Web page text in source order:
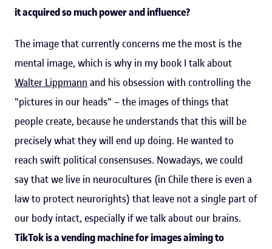
it acquired so much power and influence?
The image that currently concerns me the most is the
mental image, which is why in my book I talk about
Walter Lippmann and his obsession with controlling the
"pictures in our heads" – the images of things that
people create, because he understands that this will be
precisely what they will end up doing. He wanted to
reach swift political consensuses. Nowadays, we could
say that we live in neurocultures (in Chile there is even a
law to protect neurorights) that leave not a single part of
our body intact, especially if we talk about our brains.
TikTok is a vending machine for images aiming to